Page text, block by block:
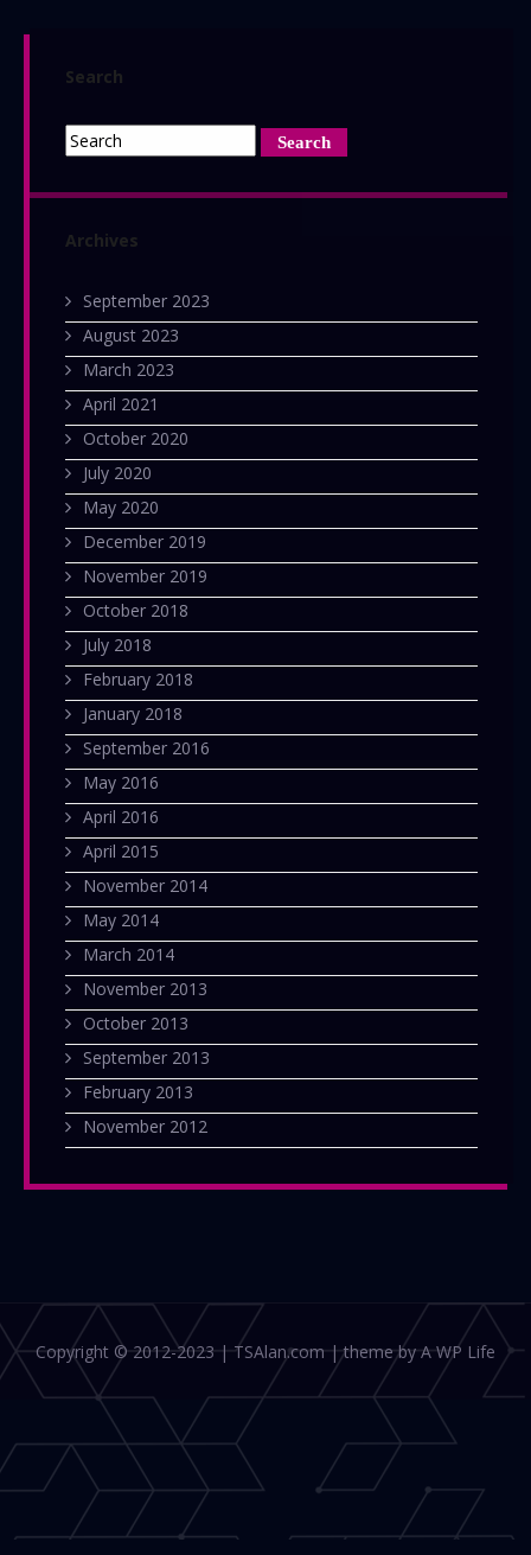
Search
Archives
September 2023
August 2023
March 2023
April 2021
October 2020
July 2020
May 2020
December 2019
November 2019
October 2018
July 2018
February 2018
January 2018
September 2016
May 2016
April 2016
April 2015
November 2014
May 2014
March 2014
November 2013
October 2013
September 2013
February 2013
November 2012
Copyright © 2012-2023 | TSAlan.com | theme by A WP Life